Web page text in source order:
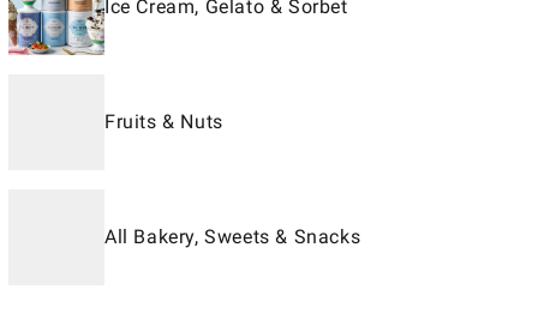
Ice Cream, Gelato & Sorbet
Fruits & Nuts
All Bakery, Sweets & Snacks